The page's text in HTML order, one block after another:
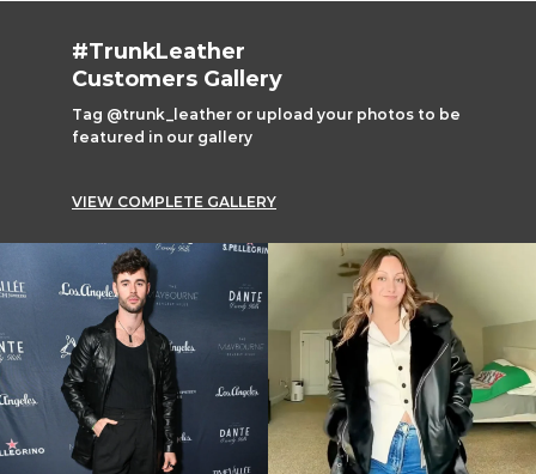
#TrunkLeather
Customers Gallery
Tag @trunk_leather or upload your photos to be
featured in our gallery
VIEW COMPLETE GALLERY